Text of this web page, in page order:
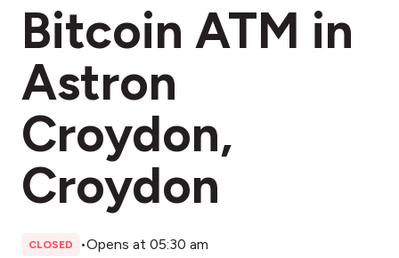
Bitcoin ATM in
Astron
Croydon,
Croydon
CLOSED •Opens at 05:30 am